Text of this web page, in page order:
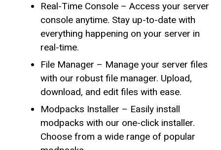
Real-Time Console – Access your server
console anytime. Stay up-to-date with
everything happening on your server in
real-time.
File Manager – Manage your server files
with our robust file manager. Upload,
download, and edit files with ease.
Modpacks Installer – Easily install
modpacks with our one-click installer.
Choose from a wide range of popular